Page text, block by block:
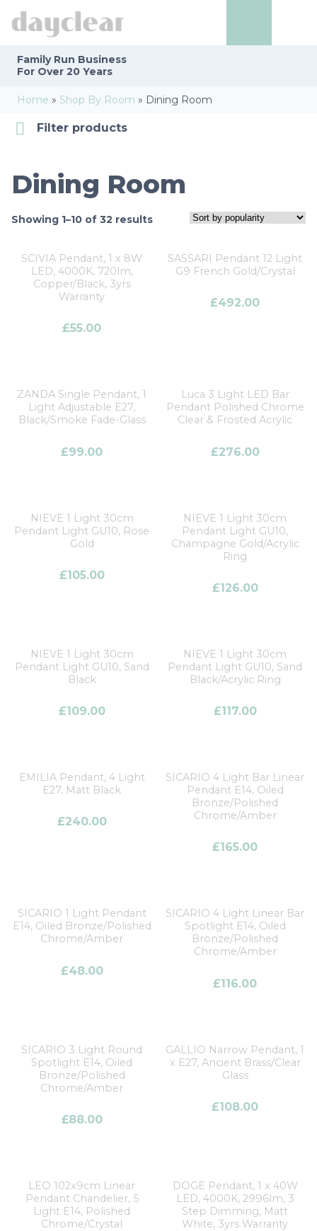
Family Run Business
For Over 20 Years
Home » Shop By Room » Dining Room
Filter products
Finishes
Brands
Dining Room
Showing 1–10 of 32 results
SCIVIA Pendant, 1 x 8W
LED, 4000K, 720lm,
Copper/Black, 3yrs
Warranty
£55.00
SASSARI Pendant 12 Light
G9 French Gold/Crystal
£492.00
ZANDA Single Pendant, 1
Light Adjustable E27,
Black/Smoke Fade-Glass
£99.00
Luca 3 Light LED Bar
Pendant Polished Chrome
Clear & Frosted Acrylic
£276.00
NIEVE 1 Light 30cm
Pendant Light GU10, Rose
Gold
£105.00
NIEVE 1 Light 30cm
Pendant Light GU10,
Champagne Gold/Acrylic
Ring
£126.00
NIEVE 1 Light 30cm
Pendant Light GU10, Sand
Black
£109.00
NIEVE 1 Light 30cm
Pendant Light GU10, Sand
Black/Acrylic Ring
£117.00
EMILIA Pendant, 4 Light
E27, Matt Black
£240.00
SICARIO 4 Light Bar Linear
Pendant E14, Oiled
Bronze/Polished
Chrome/Amber
£165.00
SICARIO 1 Light Pendant
E14, Oiled Bronze/Polished
Chrome/Amber
£48.00
SICARIO 4 Light Linear Bar
Spotlight E14, Oiled
Bronze/Polished
Chrome/Amber
£116.00
SICARIO 3 Light Round
Spotlight E14, Oiled
Bronze/Polished
Chrome/Amber
£88.00
GALLIO Narrow Pendant, 1
x E27, Ancient Brass/Clear
Glass
£108.00
LEO 102x9cm Linear
Pendant Chandelier, 5
Light E14, Polished
Chrome/Crystal
DOGE Pendant, 1 x 40W
LED, 4000K, 2996lm, 3
Step Dimming, Matt
White, 3yrs Warranty